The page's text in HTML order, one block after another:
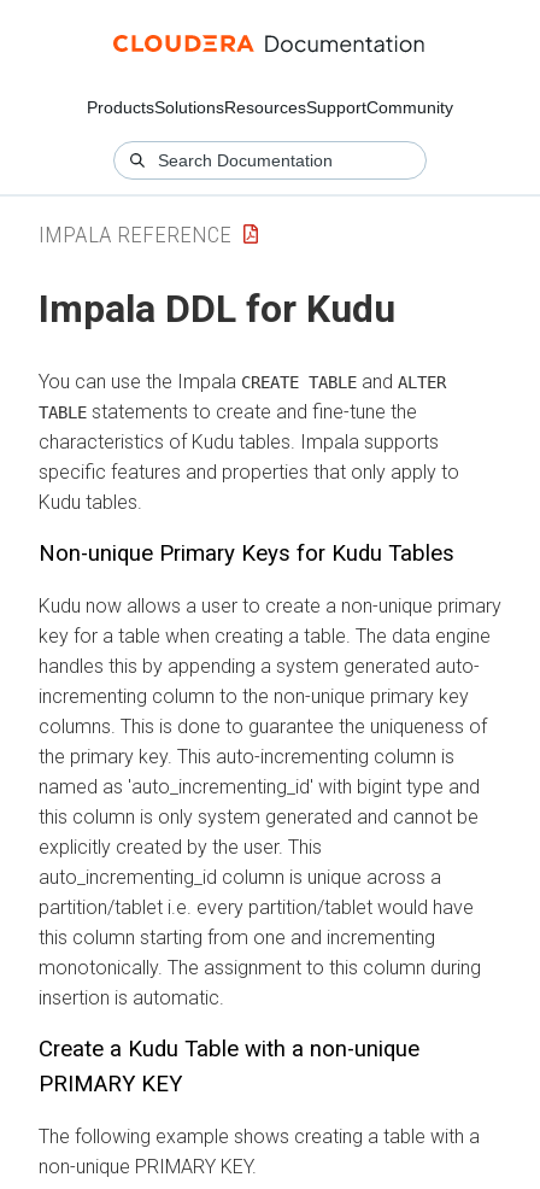
ProductsSolutionsResourcesSupportCommunity
IMPALA REFERENCE
Impala DDL for Kudu
You can use the Impala CREATE TABLE and ALTER
TABLE statements to create and fine-tune the
characteristics of Kudu tables. Impala supports
specific features and properties that only apply to
Kudu tables.
Non-unique Primary Keys for Kudu Tables
Kudu now allows a user to create a non-unique primary
key for a table when creating a table. The data engine
handles this by appending a system generated auto-
incrementing column to the non-unique primary key
columns. This is done to guarantee the uniqueness of
the primary key. This auto-incrementing column is
named as 'auto_incrementing_id' with bigint type and
this column is only system generated and cannot be
explicitly created by the user. This
auto_incrementing_id column is unique across a
partition/tablet i.e. every partition/tablet would have
this column starting from one and incrementing
monotonically. The assignment to this column during
insertion is automatic.
Create a Kudu Table with a non-unique
PRIMARY KEY
The following example shows creating a table with a
non-unique PRIMARY KEY.